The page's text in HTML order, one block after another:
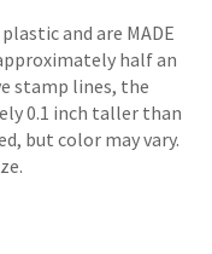
and are MADE
half an
stamp lines, the
0.1 inch taller than
but color may vary.